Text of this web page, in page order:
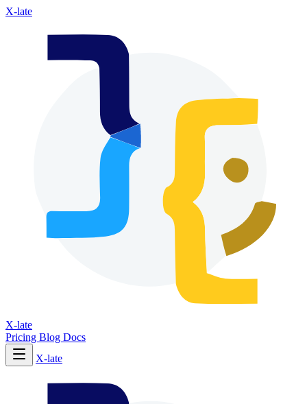
X-late
X-late
Pricing Blog Docs
X-late